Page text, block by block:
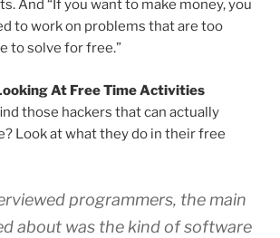
And “If you want to make money, you
to work on problems that are too
to solve for free.”
At Free Time Activities
those hackers that can actually
Look at what they do in their free
programmers, the main
about was the kind of software